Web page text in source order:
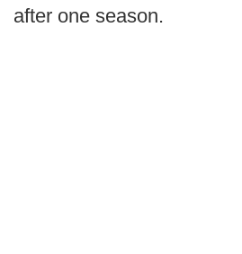
after one season.